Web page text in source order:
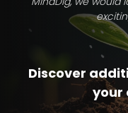
Discover
your